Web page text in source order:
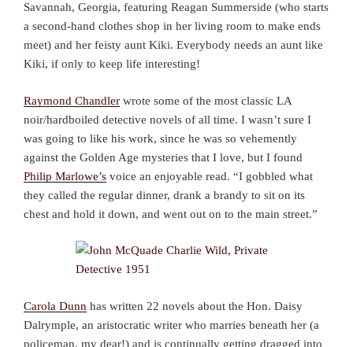
Savannah, Georgia, featuring Reagan Summerside (who starts
a second-hand clothes shop in her living room to make ends
meet) and her feisty aunt Kiki. Everybody needs an aunt like
Kiki, if only to keep life interesting!
Raymond Chandler wrote some of the most classic LA
noir/hardboiled detective novels of all time. I wasn’t sure I
was going to like his work, since he was so vehemently
against the Golden Age mysteries that I love, but I found
Philip Marlowe’s voice an enjoyable read. “I gobbled what
they called the regular dinner, drank a brandy to sit on its
chest and hold it down, and went out on to the main street.”
Carola Dunn has written 22 novels about the Hon. Daisy
Dalrymple, an aristocratic writer who marries beneath her (a
policeman, my dear!) and is continually getting dragged into